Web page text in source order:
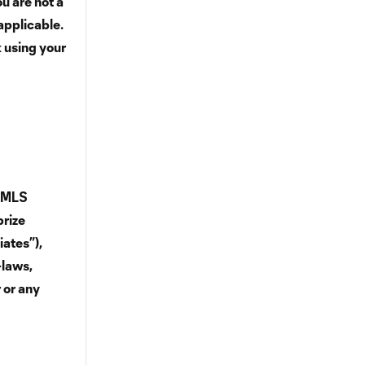
using your
any